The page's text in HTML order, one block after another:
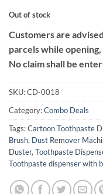
Out of stock
Customers are
parcels while
No claim shall be
SKU:CD-0018
Category:Combo Deals
Tags:Cartoon Toothpaste
Brush, Dust Remover
Duster,Toothpaste
Toothpaste dispenser with